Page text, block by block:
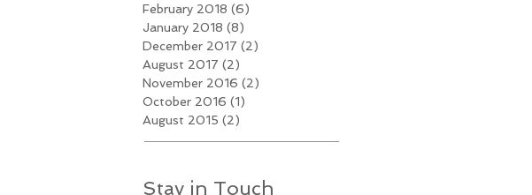
February 2018 (6)
January 2018 (8)
December 2017 (2)
August 2017 (2)
November 2016 (2)
October 2016 (1)
August 2015 (2)
Stay in Touch